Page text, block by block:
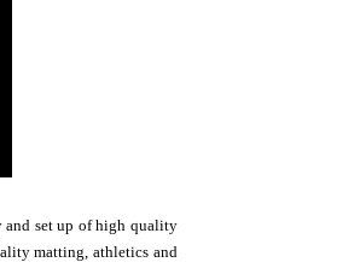
and set up of high quality
matting, athletics and